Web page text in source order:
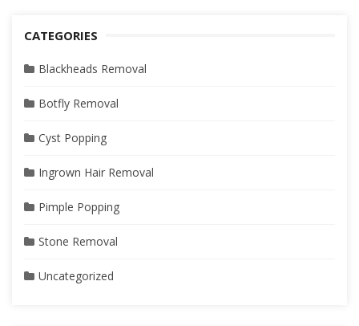
CATEGORIES
Blackheads Removal
Botfly Removal
Cyst Popping
Ingrown Hair Removal
Pimple Popping
Stone Removal
Uncategorized